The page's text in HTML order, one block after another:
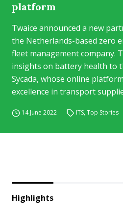
platform
Twaice announced a new
the Netherlands-based zero
fleet management company.
insights on battery health to
Sycada, whose online
excellence in transport
14 June 2022 ITS,Top Stories
Highlights